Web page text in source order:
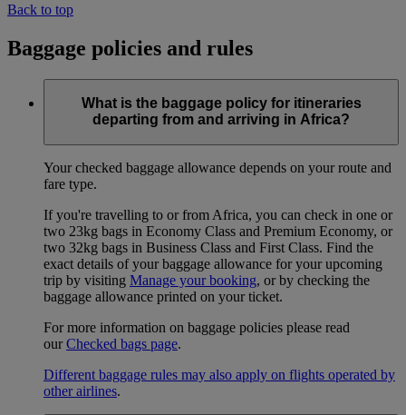
Back to top
Baggage policies and rules
What is the baggage policy for itineraries
departing from and arriving in Africa?
Your checked baggage allowance depends on your route and
fare type.
If you're travelling to or from Africa, you can check in one or
two 23kg bags in Economy Class and Premium Economy, or
two 32kg bags in Business Class and First Class. Find the
exact details of your baggage allowance for your upcoming
trip by visiting Manage your booking, or by checking the
baggage allowance printed on your ticket.
For more information on baggage policies please read
ourChecked bags page.
Different baggage rules may also apply on flights operated by
other airlines.